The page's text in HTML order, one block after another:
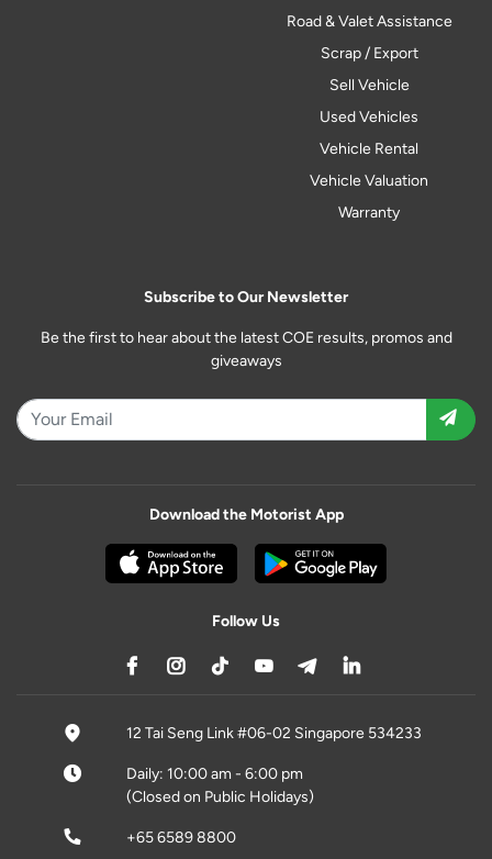
Road & Valet Assistance
Scrap / Export
Sell Vehicle
Used Vehicles
Vehicle Rental
Vehicle Valuation
Warranty
Subscribe to Our Newsletter
Be the first to hear about the latest COE results, promos and
giveaways
Download the Motorist App
Follow Us
12 Tai Seng Link #06-02 Singapore 534233
Daily: 10:00 am - 6:00 pm
(Closed on Public Holidays)
+65 6589 8800